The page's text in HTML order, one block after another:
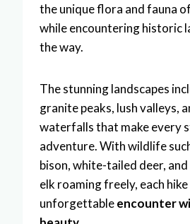
the unique flora and fauna
while encountering historic
the way.
The stunning landscapes
granite peaks, lush valleys,
waterfalls that make every
adventure. With wildlife
bison, white-tailed deer,
elk roaming freely, each
unforgettableencounter